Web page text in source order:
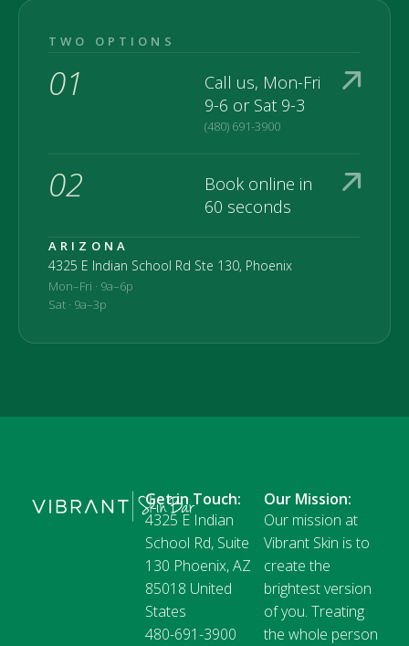
TWO OPTIONS
01
Call us, Mon-Fri
9-6 or Sat 9-3
(480) 691-3900
02
Book online in
60 seconds
ARIZONA
4325 E Indian School Rd Ste 130, Phoenix
Mon–Fri · 9a–6p
Sat · 9a–3p
Get in Touch:
4325 E Indian
School Rd, Suite
130 Phoenix, AZ
85018 United
States
480-691-3900
Our Mission:
Our mission at
Vibrant Skin is to
create the
brightest version
of you. Treating
the whole person